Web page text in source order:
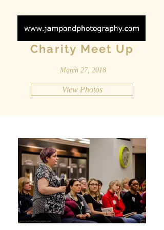
Charity Meet Up
March 27, 2018
View Photos